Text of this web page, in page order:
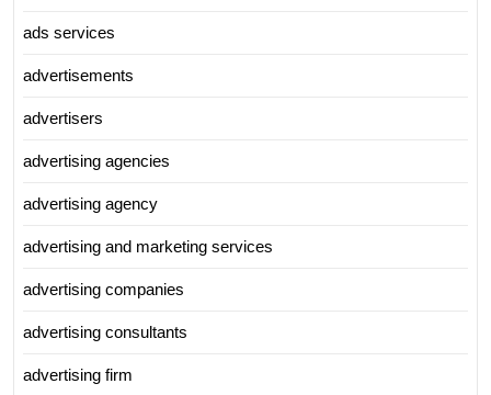
ads services
advertisements
advertisers
advertising agencies
advertising agency
advertising and marketing services
advertising companies
advertising consultants
advertising firm